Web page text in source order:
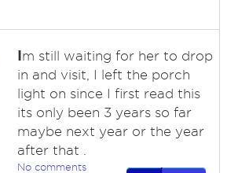
Im still waiting for her to drop
in and visit, I left the porch
light on since I first read this
its only been 3 years so far
maybe next year or the year
after that .
No comments